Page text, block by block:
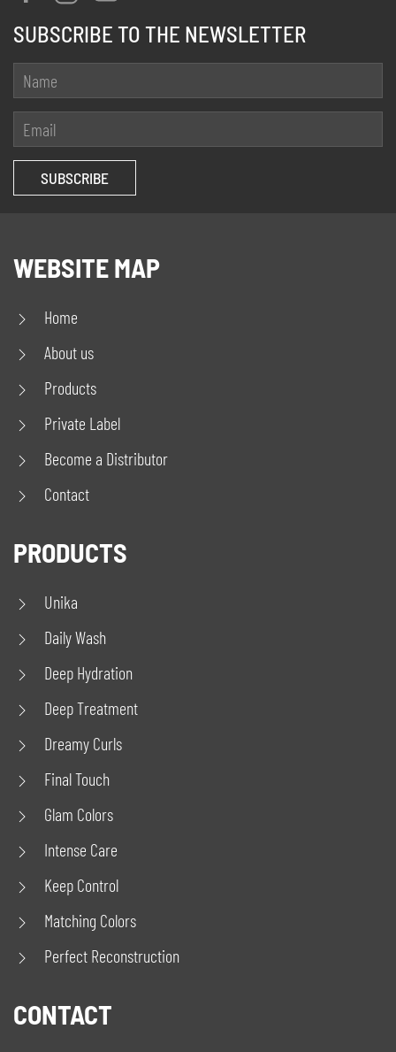
SUBSCRIBE TO THE NEWSLETTER
WEBSITE MAP
Home
About us
Products
Private Label
Become a Distributor
Contact
PRODUCTS
Unika
Daily Wash
Deep Hydration
Deep Treatment
Dreamy Curls
Final Touch
Glam Colors
Intense Care
Keep Control
Matching Colors
Perfect Reconstruction
CONTACT